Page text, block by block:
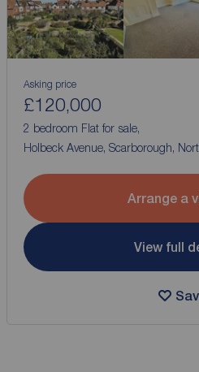
Asking price
£120,000
2 bedroom Flat for sale,
Holbeck Avenue, Scarborough,
Arrange a
View full